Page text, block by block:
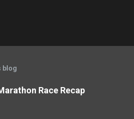
blog
Race Recap